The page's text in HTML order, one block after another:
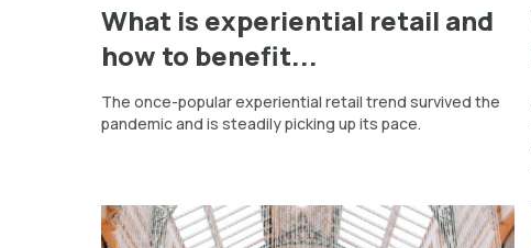
What is experiential retail and
how to benefit...
The once-popular experiential retail trend survived the
pandemic and is steadily picking up its pace.